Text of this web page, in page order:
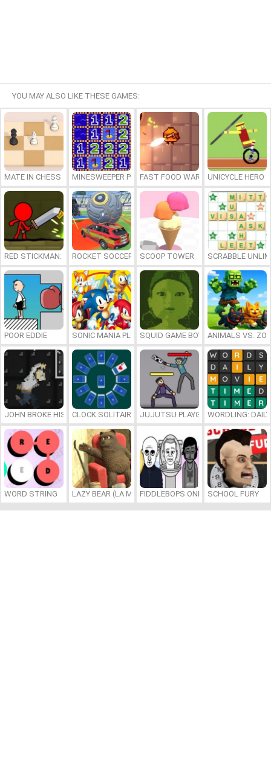
YOU MAY ALSO LIKE THESE GAMES:
MATE IN CHESS MINESWEEPER PLUSFAST FOOD WARS UNICYCLE HERO
RED STICKMAN: FIGHTING STICK
ROCKET SOCCER DERBYSCOOP TOWER SCRABBLE
POOR EDDIE SONIC MANIA PLUS ONLINESQUID GAME BOY ANIMALS VS.
JOHN BROKE HIS BONESCLOCK SOLITAIRE JUJUTSU PLAYGROUNDWORDLING:
WORD STRING LAZY BEAR (LA MADRIGUERA)FIDDLEBOPS ONLINESCHOOL FURY